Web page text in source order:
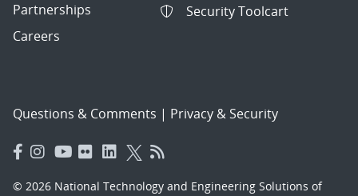
Partnerships
Careers
Security Toolcart
Questions & Comments | Privacy & Security
© 2026 National Technology and Engineering Solutions of